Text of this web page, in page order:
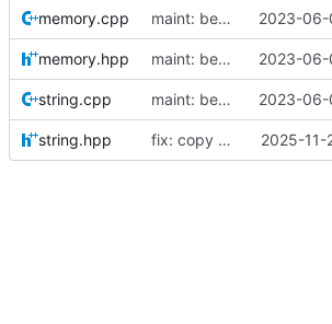
memory.cpp maint: better parsing of main arguments 2023-06-
memory.hpp maint: better parsing of main arguments 2023-06-
string.cpp maint: better parsing of main arguments 2023-06-
string.hpp fix: copy va 2025-11-